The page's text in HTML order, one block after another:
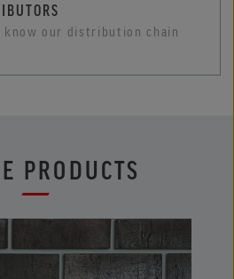
know our distribution chain
PRODUCTS